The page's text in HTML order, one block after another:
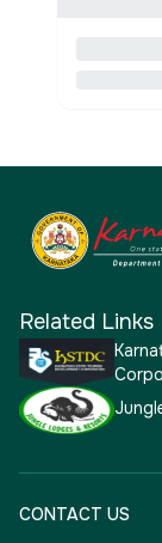
Related Links
CONTACT US